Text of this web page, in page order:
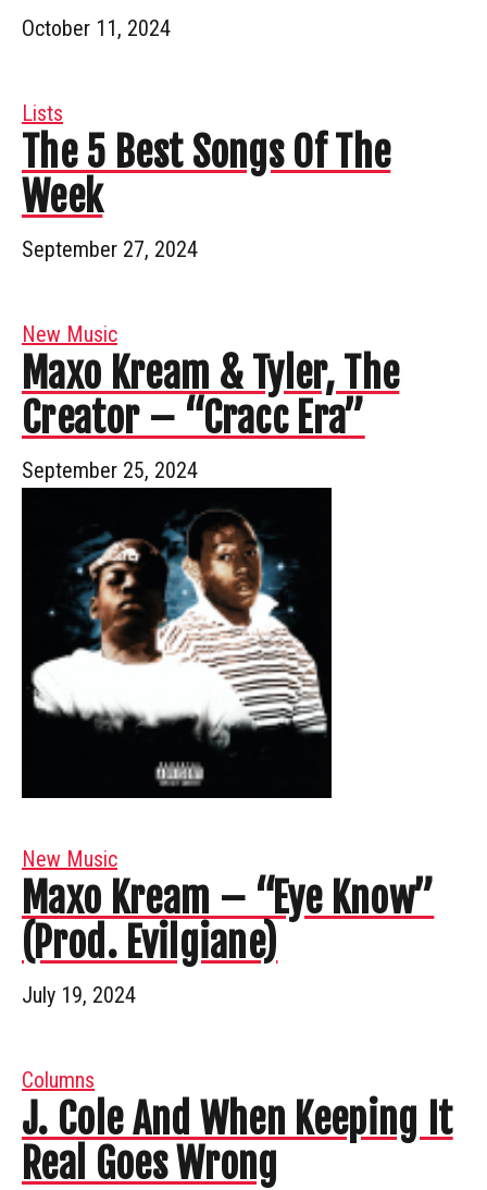
October 11, 2024
Lists
The 5 Best Songs Of The
Week
September 27, 2024
New Music
Maxo Kream & Tyler, The
Creator – “Cracc Era”
September 25, 2024
New Music
Maxo Kream – “Eye Know”
(Prod. Evilgiane)
July 19, 2024
Columns
J. Cole And When Keeping It
Real Goes Wrong